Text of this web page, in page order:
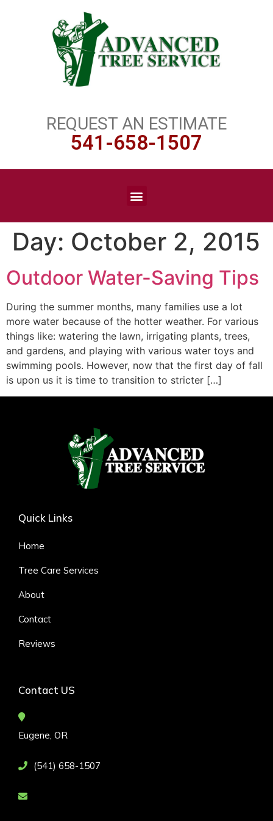
REQUEST AN ESTIMATE
541-658-1507
Day: October 2, 2015
Outdoor Water-Saving Tips
During the summer months, many families use a lot
more water because of the hotter weather. For various
things like: watering the lawn, irrigating plants, trees,
and gardens, and playing with various water toys and
swimming pools. However, now that the first day of fall
is upon us it is time to transition to stricter […]
Quick Links
Home
Tree Care Services
About
Contact
Reviews
Contact US
Eugene, OR
(541) 658-1507